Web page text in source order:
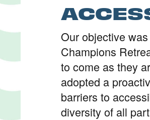
Our objective
Champions
to come as they
adopted a
barriers to
diversity of all